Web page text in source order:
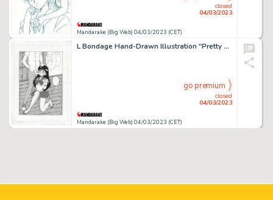
Mandarake (Big Web) 04/03/2023 (CET)
closed
04/03/2023
L Bondage Hand-Drawn Illustration "Pretty Guardian Sailor Moon"
Mandarake (Big Web) 04/03/2023 (CET)
closed
04/03/2023
go premium